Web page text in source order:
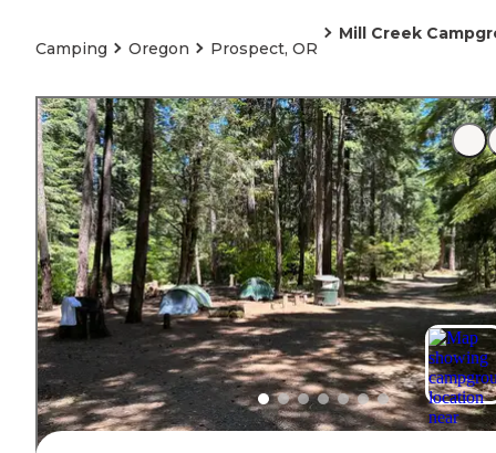
Camping Oregon Prospect, OR
Mill Creek